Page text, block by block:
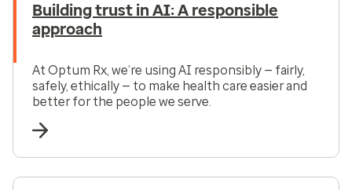
Building trust in AI: A responsible
approach
At Optum Rx, we’re using AI responsibly — fairly,
safely, ethically — to make health care easier and
better for the people we serve.